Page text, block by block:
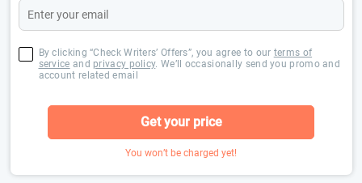
By clicking “Check Writers’ Offers”, you agree to our terms of
service and privacy policy. We’ll occasionally send you promo and
account related email
Get your price
You won’t be charged yet!